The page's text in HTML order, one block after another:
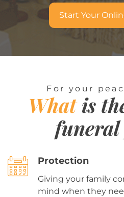
Start Your
For your
Whatis
Protection
Giving your family
mind when they